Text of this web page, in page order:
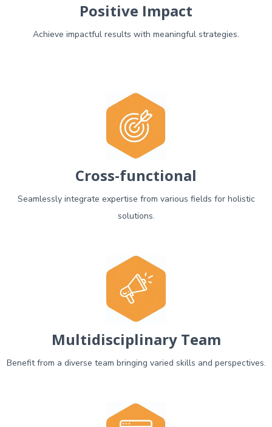
Positive Impact
Achieve impactful results with meaningful strategies.
Cross-functional
Seamlessly integrate expertise from various fields for holistic
solutions.
Multidisciplinary Team
Benefit from a diverse team bringing varied skills and perspectives.